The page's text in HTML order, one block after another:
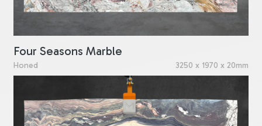
Four Seasons Marble
Honed 3250 x 1970 x 20mm